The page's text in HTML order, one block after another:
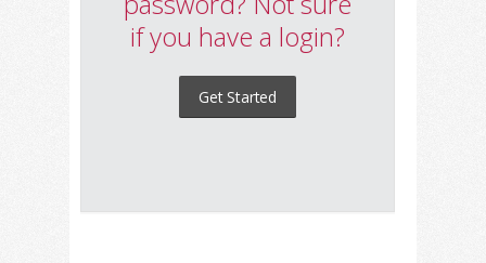
if you have a login?
Get Started